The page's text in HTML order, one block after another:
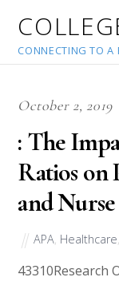
CONNECTING TO A
October 2, 2019
: The
Ratios on
and
APA Healthcare
43310Research